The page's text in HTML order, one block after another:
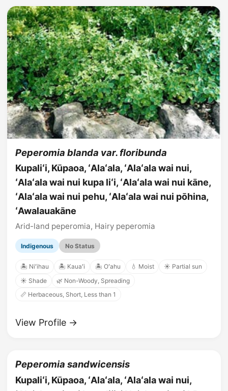
Peperomia blanda var. floribunda
Kupaliʻi, Kūpaoa, ʻAlaʻala, ʻAlaʻala wai nui,
ʻAlaʻala wai nui kupa liʻi, ʻAlaʻala wai nui kāne,
ʻAlaʻala wai nui pehu, ʻAlaʻala wai nui pōhina,
ʻAwalauakāne
Arid-land peperomia, Hairy peperomia
Indigenous No Status
🏝️ Niʻihau 🏝️ Kauaʻi 🏝️ Oʻahu 💧 Moist
☀️ Partial sun
☀️ Shade
🌿 Non-Woody, Spreading
📏 Herbaceous, Short, Less than 1
View Profile →
Peperomia sandwicensis
Kupaliʻi, Kūpaoa, ʻAlaʻala, ʻAlaʻala wai nui,